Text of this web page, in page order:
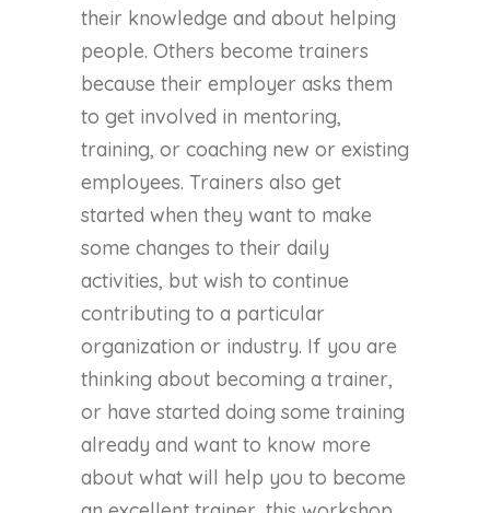
their knowledge and about helping
people. Others become trainers
because their employer asks them
to get involved in mentoring,
training, or coaching new or existing
employees. Trainers also get
started when they want to make
some changes to their daily
activities, but wish to continue
contributing to a particular
organization or industry. If you are
thinking about becoming a trainer,
or have started doing some training
already and want to know more
about what will help you to become